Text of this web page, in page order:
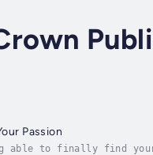
Passion
able to finally find